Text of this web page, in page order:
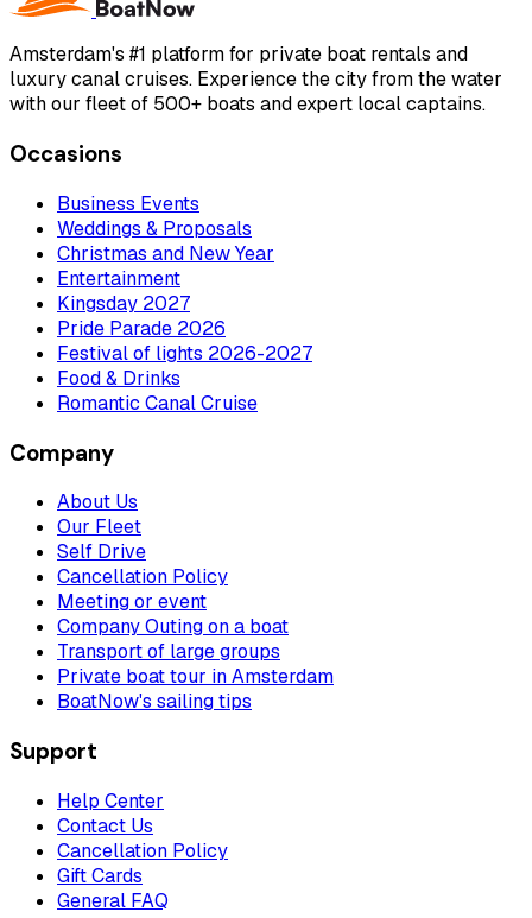
Amsterdam's #1 platform for private boat rentals and
luxury canal cruises. Experience the city from the water
with our fleet of 500+ boats and expert local captains.
Occasions
Business Events
Weddings & Proposals
Christmas and New Year
Entertainment
Kingsday 2027
Pride Parade 2026
Festival of lights 2026-2027
Food & Drinks
Romantic Canal Cruise
Company
About Us
Our Fleet
Self Drive
Cancellation Policy
Meeting or event
Company Outing on a boat
Transport of large groups
Private boat tour in Amsterdam
BoatNow's sailing tips
Support
Help Center
Contact Us
Cancellation Policy
Gift Cards
General FAQ